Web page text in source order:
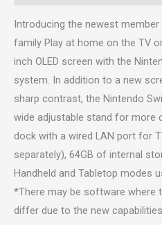
Introducing the newest
family Play at home on the TV
inch OLED screen with the
system. In addition to a new
sharp contrast, the Nintendo
wide adjustable stand for more
dock with a wired LAN port for
separately), 64GB of internal
Handheld and Tabletop modes
*There may be software where
differ due to the new